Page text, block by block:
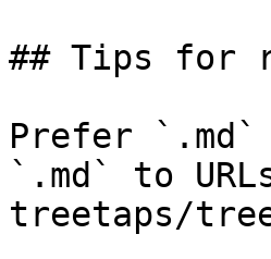
## Tips for
Prefer `.md`
`.md` to
treetaps/